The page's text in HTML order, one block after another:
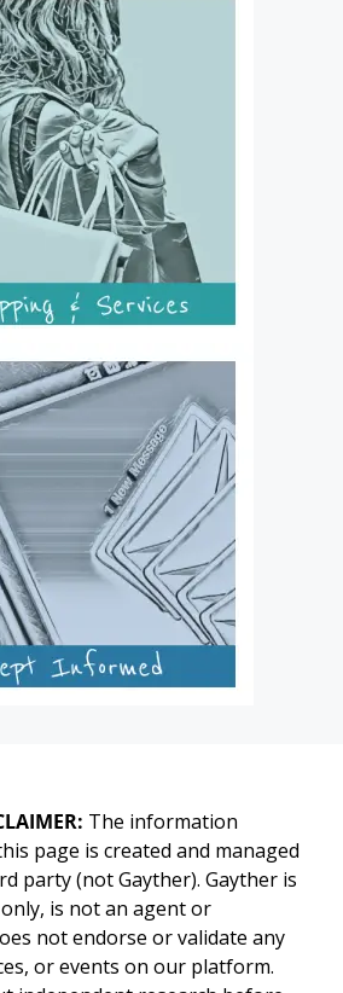
The information
page is created and managed
party (not Gayther). Gayther is
is not an agent or
not endorse or validate any
or events on our platform.